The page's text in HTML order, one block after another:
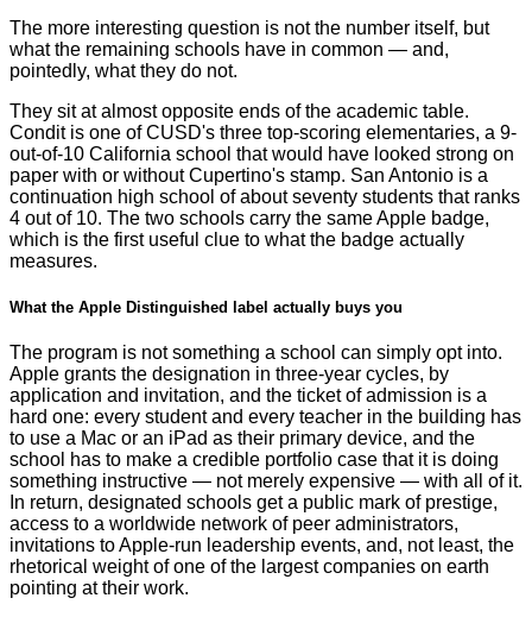
The more interesting question is not the number itself, but
what the remaining schools have in common — and,
pointedly, what they do not.
They sit at almost opposite ends of the academic table.
Condit is one of CUSD's three top-scoring elementaries, a 9-
out-of-10 California school that would have looked strong on
paper with or without Cupertino's stamp. San Antonio is a
continuation high school of about seventy students that ranks
4 out of 10. The two schools carry the same Apple badge,
which is the first useful clue to what the badge actually
measures.
What the Apple Distinguished label actually buys you
The program is not something a school can simply opt into.
Apple grants the designation in three-year cycles, by
application and invitation, and the ticket of admission is a
hard one: every student and every teacher in the building has
to use a Mac or an iPad as their primary device, and the
school has to make a credible portfolio case that it is doing
something instructive — not merely expensive — with all of it.
In return, designated schools get a public mark of prestige,
access to a worldwide network of peer administrators,
invitations to Apple-run leadership events, and, not least, the
rhetorical weight of one of the largest companies on earth
pointing at their work.